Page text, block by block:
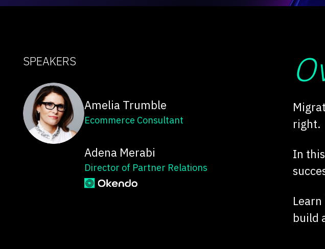
SPEAKERS
Amelia Trumble
Ecommerce Consultant
Adena Merabi
Director of Partner Relations
right.
In
build